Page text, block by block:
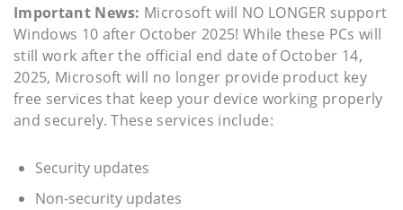
Important News: Microsoft will NO LONGER support
Windows 10 after October 2025! While these PCs will
still work after the official end date of October 14,
2025, Microsoft will no longer provide product key
free services that keep your device working properly
and securely. These services include:
Security updates
Non-security updates